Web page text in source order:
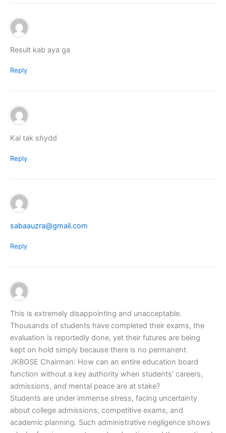
Result kab aya ga
Reply
Kal tak shydd
Reply
sabaauzra@gmail.com
Reply
This is extremely disappointing and unacceptable.
Thousands of students have completed their exams, the
evaluation is reportedly done, yet their futures are being
kept on hold simply because there is no permanent
JKBOSE Chairman. How can an entire education board
function without a key authority when students’ careers,
admissions, and mental peace are at stake?
Students are under immense stress, facing uncertainty
about college admissions, competitive exams, and
academic planning. Such administrative negligence shows